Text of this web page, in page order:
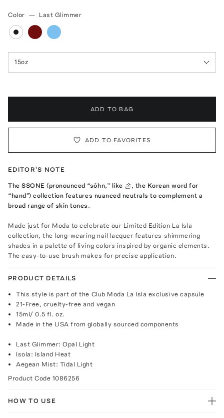
Color — Last Glimmer
15oz
ADD TO BAG
ADD TO FAVORITES
EDITOR'S NOTE
The SSONE (pronounced “sōhn,” like 손, the Korean word for
“hand") collection features nuanced neutrals to complement a
broad range of skin tones.
Made just for Moda to celebrate our Limited Edition La Isla
collection, the long-wearing nail lacquer features shimmering
shades in a palette of living colors inspired by organic elements.
The easy-to-use brush makes for precise application.
PRODUCT DETAILS
This style is part of the Club Moda La Isla exclusive capsule
21-Free, cruelty-free and vegan
15ml/ 0.5 fl. oz.
Made in the USA from globally sourced components
Last Glimmer: Opal Light
Isola: Island Heat
Aegean Mist: Tidal Light
Product Code 1086256
HOW TO USE